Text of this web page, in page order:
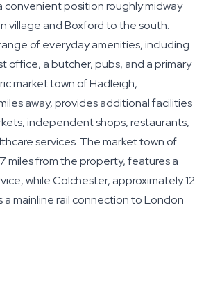
convenient position roughly midway
village and Boxford to the south.
of everyday amenities, including
office, a butcher, pubs, and a primary
market town of Hadleigh,
away, provides additional facilities
independent shops, restaurants,
services. The market town of
miles from the property, features a
while Colchester, approximately 12
a mainline rail connection to London